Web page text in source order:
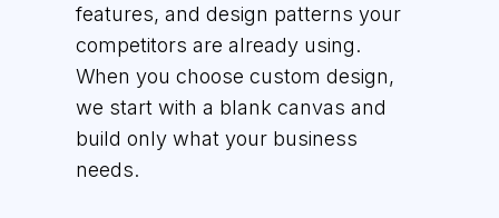
features, and design patterns your
competitors are already using.
When you choose custom design,
we start with a blank canvas and
build only what your business
needs.